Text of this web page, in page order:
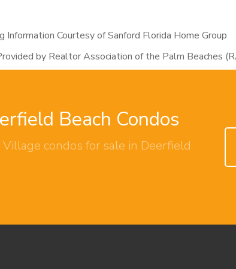
Information Courtesy of Sanford Florida Home Group
by Realtor Association of the Palm Beaches
Beach Condos
condos for sale in Deerfield